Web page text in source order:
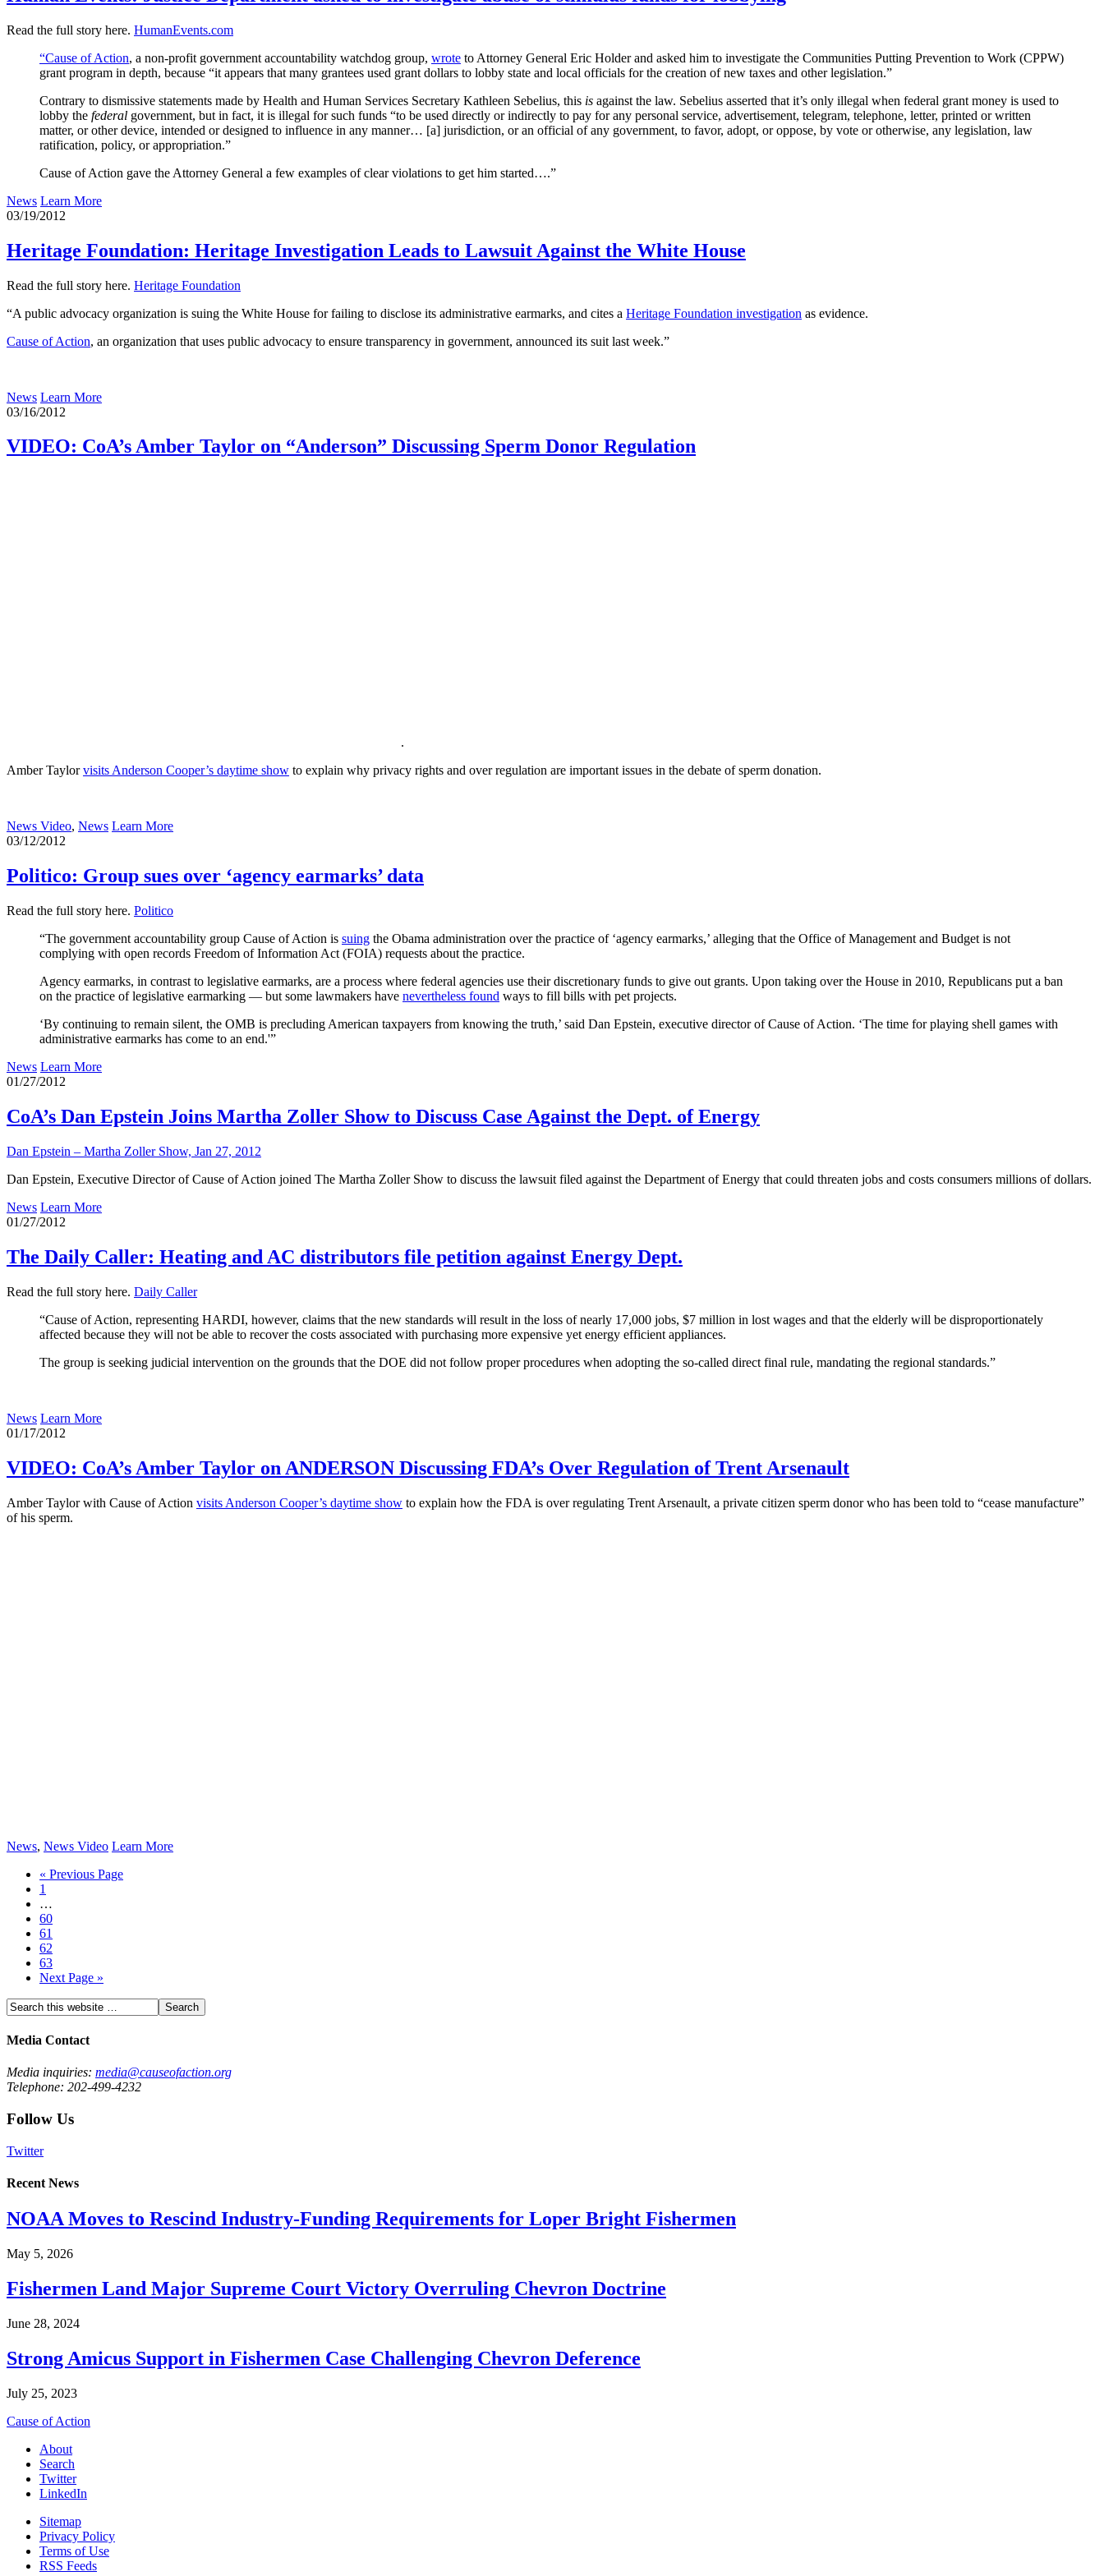
Read the full story here. HumanEvents.com
“Cause of Action, a non-profit government accountability watchdog group, wrote to Attorney General Eric Holder and asked him to investigate the Communities Putting Prevention to Work (CPPW)
grant program in depth, because “it appears that many grantees used grant dollars to lobby state and local officials for the creation of new taxes and other legislation.”
Contrary to dismissive statements made by Health and Human Services Secretary Kathleen Sebelius, this is against the law. Sebelius asserted that it’s only illegal when federal grant money is used to
lobby the federal government, but in fact, it is illegal for such funds “to be used directly or indirectly to pay for any personal service, advertisement, telegram, telephone, letter, printed or written
matter, or other device, intended or designed to influence in any manner… [a] jurisdiction, or an official of any government, to favor, adopt, or oppose, by vote or otherwise, any legislation, law
ratification, policy, or appropriation.”
Cause of Action gave the Attorney General a few examples of clear violations to get him started….”
News Learn More
03/19/2012
Heritage Foundation: Heritage Investigation Leads to Lawsuit Against the White House
Read the full story here. Heritage Foundation
“A public advocacy organization is suing the White House for failing to disclose its administrative earmarks, and cites a Heritage Foundation investigation as evidence.
Cause of Action, an organization that uses public advocacy to ensure transparency in government, announced its suit last week.”
News Learn More
03/16/2012
VIDEO: CoA’s Amber Taylor on “Anderson” Discussing Sperm Donor Regulation
.
Amber Taylorvisits Anderson Cooper’s daytime show to explain why privacy rights and over regulation are important issues in the debate of sperm donation.
News Video, News Learn More
03/12/2012
Politico: Group sues over ‘agency earmarks’ data
Read the full story here. Politico
“The government accountability group Cause of Action is suing the Obama administration over the practice of ‘agency earmarks,’ alleging that the Office of Management and Budget is not
complying with open records Freedom of Information Act (FOIA) requests about the practice.
Agency earmarks, in contrast to legislative earmarks, are a process where federal agencies use their discretionary funds to give out grants. Upon taking over the House in 2010, Republicans put a ban
on the practice of legislative earmarking — but some lawmakers have nevertheless found ways to fill bills with pet projects.
‘By continuing to remain silent, the OMB is precluding American taxpayers from knowing the truth,’ said Dan Epstein, executive director of Cause of Action. ‘The time for playing shell games with
administrative earmarks has come to an end.'”
News Learn More
01/27/2012
CoA’s Dan Epstein Joins Martha Zoller Show to Discuss Case Against the Dept. of Energy
Dan Epstein – Martha Zoller Show, Jan 27, 2012
Dan Epstein, Executive Director of Cause of Action joined The Martha Zoller Show to discuss the lawsuit filed against the Department of Energy that could threaten jobs and costs consumers millions of dollars.
News Learn More
01/27/2012
The Daily Caller: Heating and AC distributors file petition against Energy Dept.
Read the full story here. Daily Caller
“Cause of Action, representing HARDI, however, claims that the new standards will result in the loss of nearly 17,000 jobs, $7 million in lost wages and that the elderly will be disproportionately
affected because they will not be able to recover the costs associated with purchasing more expensive yet energy efficient appliances.
The group is seeking judicial intervention on the grounds that the DOE did not follow proper procedures when adopting the so-called direct final rule, mandating the regional standards.”
News Learn More
01/17/2012
VIDEO: CoA’s Amber Taylor on ANDERSON Discussing FDA’s Over Regulation of Trent Arsenault
Amber Taylor with Cause of Action visits Anderson Cooper’s daytime show to explain how the FDA is over regulating Trent Arsenault, a private citizen sperm donor who has been told to “cease manufacture”
of his sperm.
News, News Video Learn More
« Previous Page
1
…
60
61
62
63
Next Page »
Media Contact
Media inquiries: media@causeofaction.org
Telephone: 202-499-4232
Follow Us
Twitter
Recent News
NOAA Moves to Rescind Industry-Funding Requirements for Loper Bright Fishermen
May 5, 2026
Fishermen Land Major Supreme Court Victory Overruling Chevron Doctrine
June 28, 2024
Strong Amicus Support in Fishermen Case Challenging Chevron Deference
July 25, 2023
Cause of Action
About
Search
Twitter
LinkedIn
Sitemap
Privacy Policy
Terms of Use
RSS Feeds